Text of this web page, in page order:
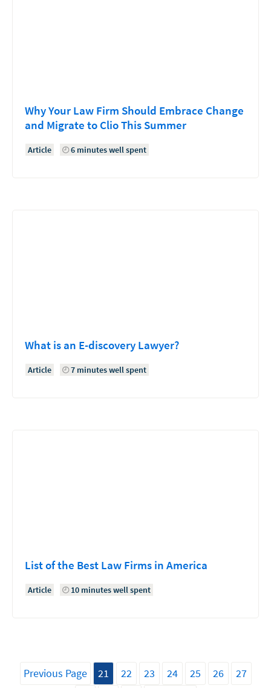
Why Your Law Firm Should Embrace Change
and Migrate to Clio This Summer
Article 6 minutes well spent
What is an E-discovery Lawyer?
Article 7 minutes well spent
List of the Best Law Firms in America
Article 10 minutes well spent
Previous Page 21 22 23 24 25 26
27